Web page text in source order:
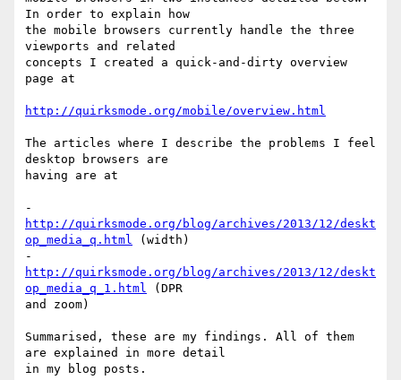
In order to explain how
the mobile browsers currently handle the three
viewports and related
concepts I created a quick-and-dirty overview
page at
http://quirksmode.org/mobile/overview.html
The articles where I describe the problems I feel
desktop browsers are
having are at
http://quirksmode.org/blog/archives/2013/12/deskt
op_media_q.html (width)
http://quirksmode.org/blog/archives/2013/12/deskt
op_media_q_1.html (DPR
and zoom)
Summarised, these are my findings. All of them
are explained in more detail
in my blog posts.